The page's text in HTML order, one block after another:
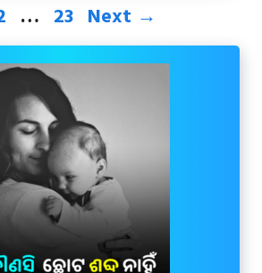
… Page
23 Next →